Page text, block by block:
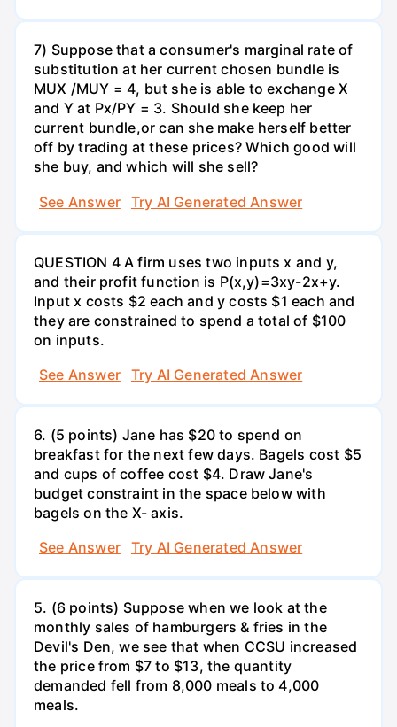
7) Suppose that a consumer's marginal rate of
substitution at her current chosen bundle is
MUX /MUY = 4, but she is able to exchange X
and Y at Px/PY = 3. Should she keep her
current bundle,or can she make herself better
off by trading at these prices? Which good will
she buy, and which will she sell?
See Answer
Try AI Generated Answer
QUESTION 4 A firm uses two inputs x and y,
and their profit function is P(x,y)=3xy-2x+y.
Input x costs $2 each and y costs $1 each and
they are constrained to spend a total of $100
on inputs.
See Answer
Try AI Generated Answer
6. (5 points) Jane has $20 to spend on
breakfast for the next few days. Bagels cost $5
and cups of coffee cost $4. Draw Jane's
budget constraint in the space below with
bagels on the X- axis.
See Answer
Try AI Generated Answer
5. (6 points) Suppose when we look at the
monthly sales of hamburgers & fries in the
Devil's Den, we see that when CCSU increased
the price from $7 to $13, the quantity
demanded fell from 8,000 meals to 4,000
meals.